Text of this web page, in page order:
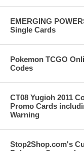
EMERGING
Single Cards
Pokemon TCGO
Codes
CT08 Yugioh 2011
Promo Cards
Warning
Stop2Shop.com's